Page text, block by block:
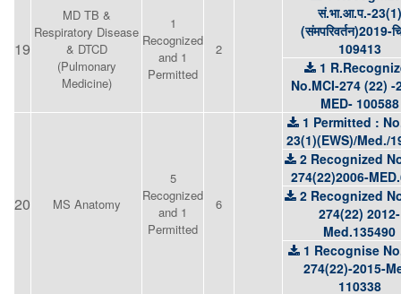
19
MD TB &
Respiratory Disease
& DTCD
(Pulmonary
Medicine)
1
Recognized
and 1
Permitted
2
सं.भा.आ.प.-23(1)
(संमपरिवर्तन)2019-
109413
1
No.MCI-274 (22) -
MED- 100588
20 MS Anatomy
5
Recognized
and 1
Permitted
6
1 Permitted :
23(1)(EWS)/Med./
2 Recognized
274(22)2006-
2 Recognized
274(22) 2012-
Med.135490
1 Recognise
274(22)-2015-
110338